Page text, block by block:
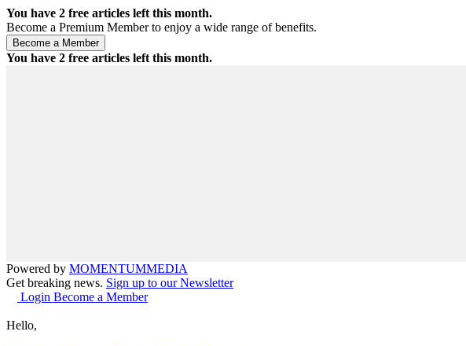
You have 2 free articles left this month.
Become a Premium Member to enjoy a wide range of benefits.
You have 2 free articles left this month.
Powered by MOMENTUMMEDIA
Get breaking news. Sign up to our Newsletter
Login Become a Member
Hello,